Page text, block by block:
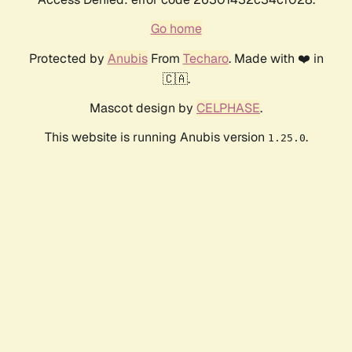
Go home
Protected by AnubisFrom Techaro. Made with ❤️ in
🇨🇦.
Mascot design by CELPHASE.
This website is running Anubis version 1.25.0.